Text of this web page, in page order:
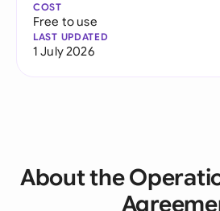
COST
Free to use
LAST UPDATED
1 July 2026
About the